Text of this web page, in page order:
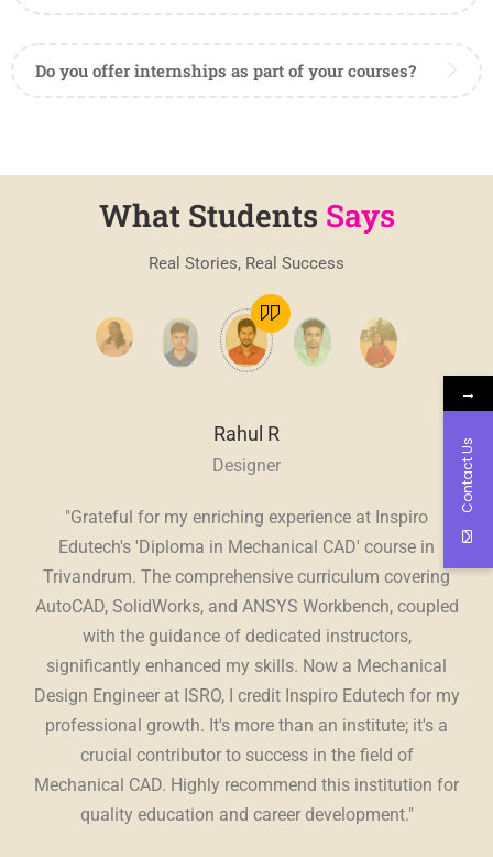
Do you offer internships as part of your courses?
What Students Says
Real Stories, Real Success
Rahul R
Designer
"Grateful for my enriching experience at Inspiro
Edutech's 'Diploma in Mechanical CAD' course in
Trivandrum. The comprehensive curriculum covering
AutoCAD, SolidWorks, and ANSYS Workbench, coupled
with the guidance of dedicated instructors,
significantly enhanced my skills. Now a Mechanical
Design Engineer at ISRO, I credit Inspiro Edutech for my
professional growth. It's more than an institute; it's a
crucial contributor to success in the field of
Mechanical CAD. Highly recommend this institution for
quality education and career development."
in
→
Contact Us